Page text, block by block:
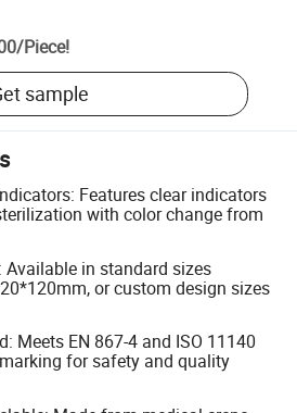
/Piece!
sample
Features clear indicators
with color change from
Available in standard sizes
or custom design sizes
Meets EN 867-4 and ISO 11140
for safety and quality